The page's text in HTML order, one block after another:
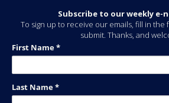
Subscribe to our weekly e-
To sign up to receive our emails, fill in the
submit. Thanks, and